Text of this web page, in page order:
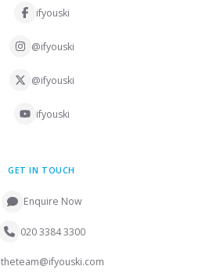
ifyouski
@ifyouski
@ifyouski
ifyouski
GET IN TOUCH
Enquire Now
020 3384 3300
theteam@ifyouski.com